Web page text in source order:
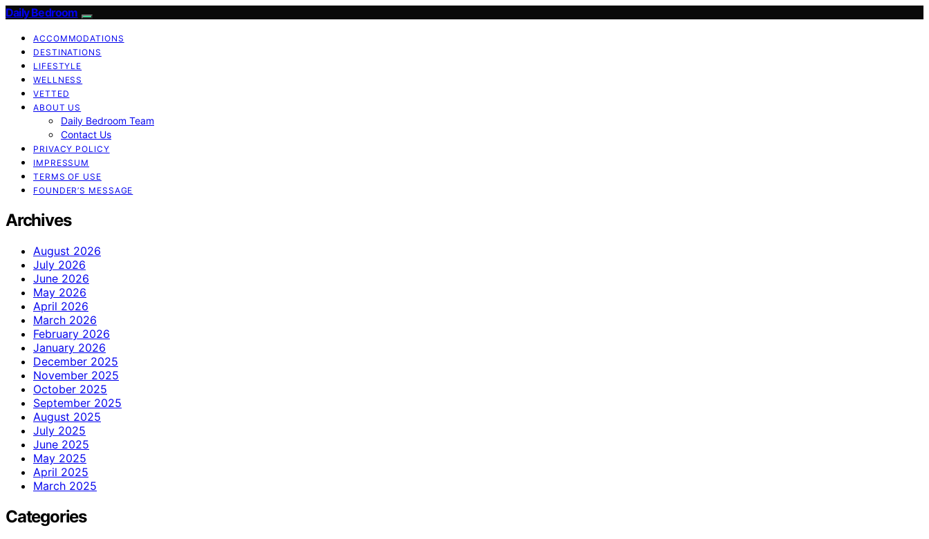
Daily Bedroom
ACCOMMODATIONS
DESTINATIONS
LIFESTYLE
WELLNESS
VETTED
ABOUT US
Daily Bedroom Team
Contact Us
PRIVACY POLICY
IMPRESSUM
TERMS OF USE
FOUNDER’S MESSAGE
Archives
August 2026
July 2026
June 2026
May 2026
April 2026
March 2026
February 2026
January 2026
December 2025
November 2025
October 2025
September 2025
August 2025
July 2025
June 2025
May 2025
April 2025
March 2025
Categories